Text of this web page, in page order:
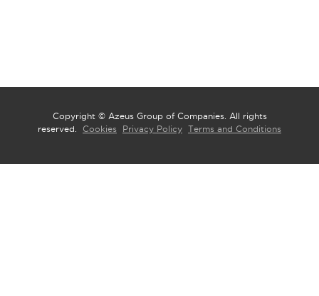
Copyright © Azeus Group of Companies. All rights
reserved. Cookies Privacy Policy Terms and Conditions